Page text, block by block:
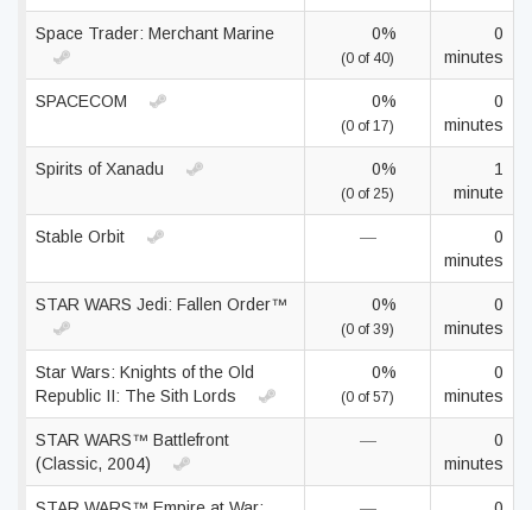
Space Trader: Merchant Marine 0%
(0 of 40)
0
minutes
SPACECOM 0%
(0 of 17)
0
minutes
Spirits of Xanadu 0%
(0 of 25)
1
minute
Stable Orbit —
0
minutes
STAR WARS Jedi: Fallen Order™ 0%
(0 of 39)
0
minutes
Star Wars: Knights of the Old
Republic II: The Sith Lords
0%
(0 of 57)
0
minutes
STAR WARS™ Battlefront
(Classic, 2004)
—
0
minutes